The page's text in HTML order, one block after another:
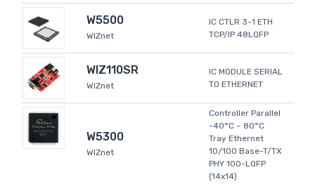
W5500
WIZnet
IC CTLR 3-1 ETH
TCP/IP 48LQFP
WIZ110SR
WIZnet
IC MODULE SERIAL
TO ETHERNET
W5300
WIZnet
Controller Parallel
-40°C ~ 80°C
Tray Ethernet
10/100 Base-T/TX
PHY 100-LQFP
(14x14)